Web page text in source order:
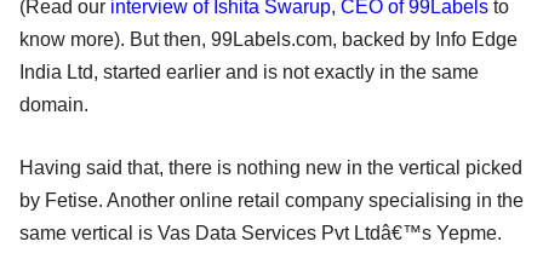
(Read our interview of Ishita Swarup, CEO of 99Labels to
know more). But then, 99Labels.com, backed by Info Edge
India Ltd, started earlier and is not exactly in the same
domain.
Having said that, there is nothing new in the vertical picked
by Fetise. Another online retail company specialising in the
same vertical is Vas Data Services Pvt Ltdâ€™s Yepme.